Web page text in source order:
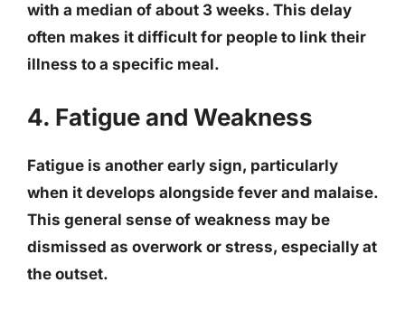
with a median of about 3 weeks. This delay
often makes it difficult for people to link their
illness to a specific meal.
4. Fatigue and Weakness
Fatigue is another early sign, particularly
when it develops alongside fever and malaise.
This general sense of weakness may be
dismissed as overwork or stress, especially at
the outset.